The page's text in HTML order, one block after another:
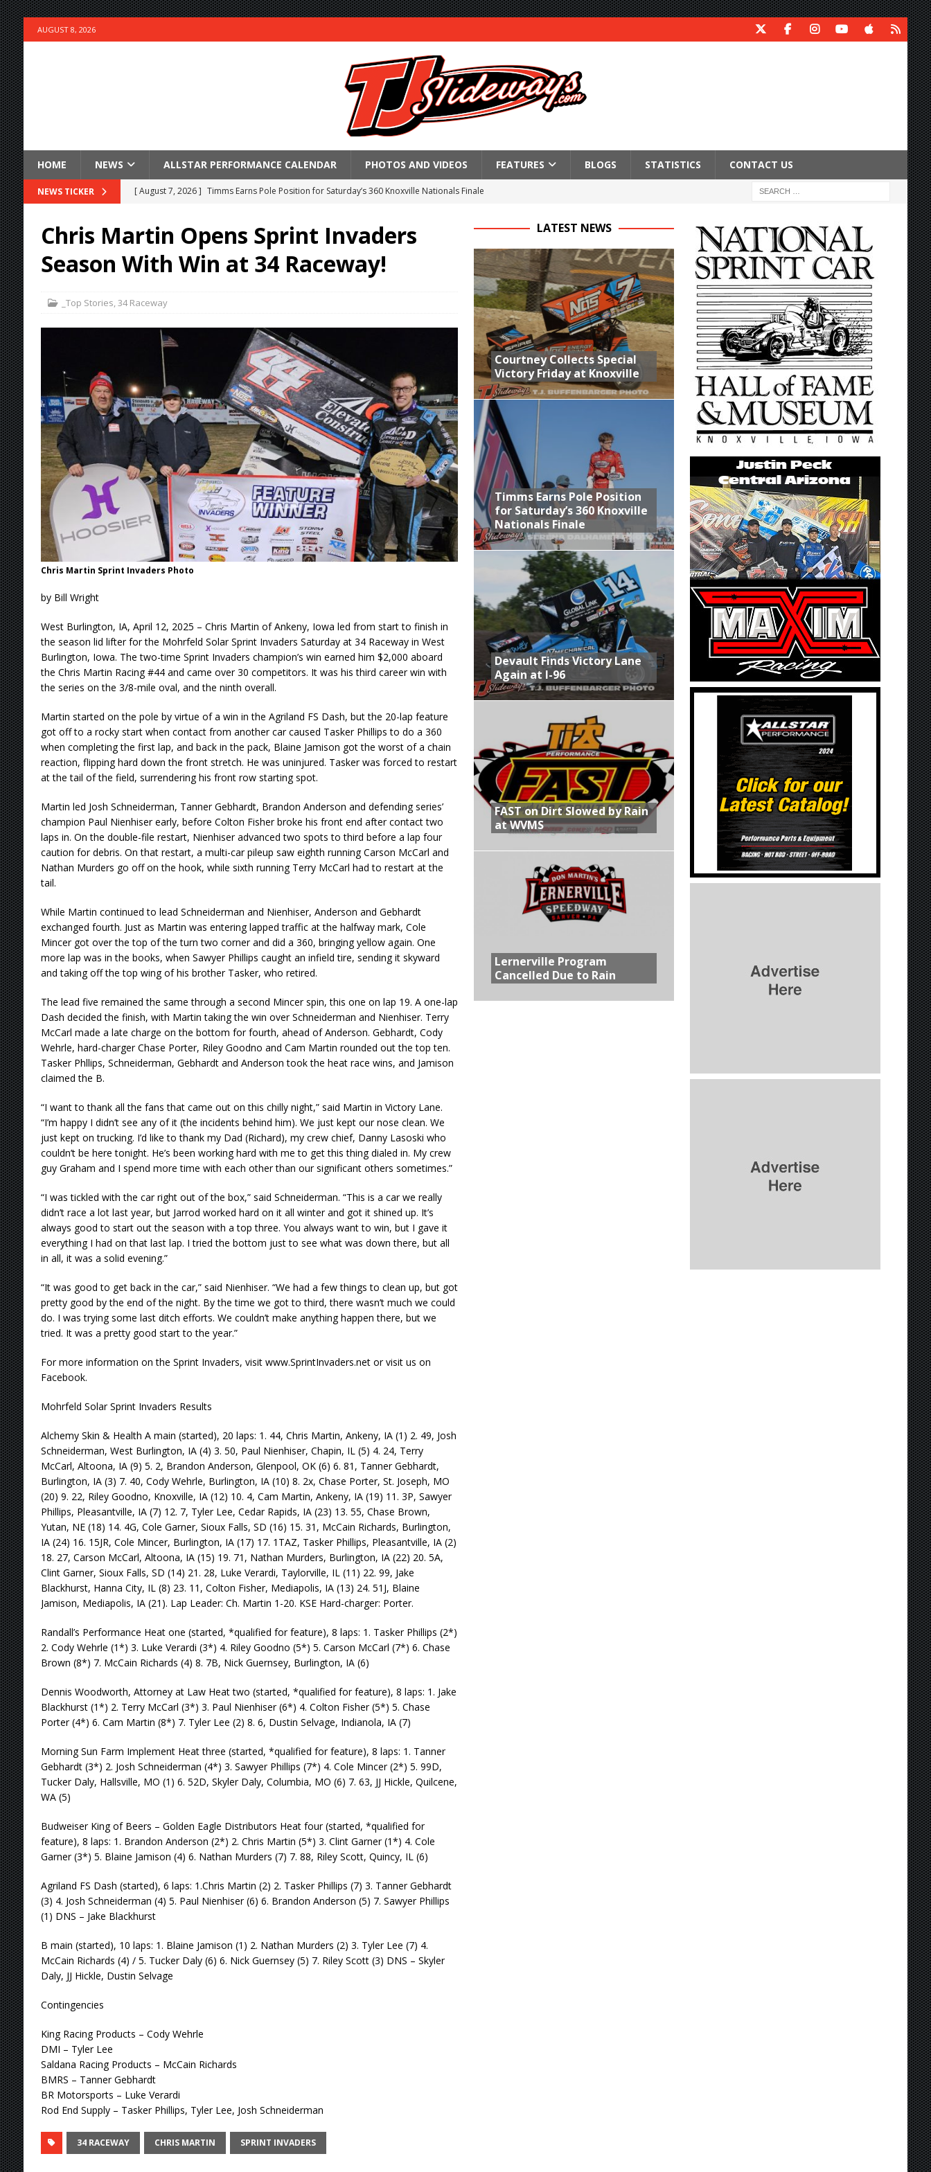
AUGUST 8, 2026
HOME NEWS ALLSTAR PERFORMANCE CALENDAR PHOTOS AND VIDEOS FEATURES BLOGS STATISTICS CONTACT US
NEWS TICKER [ August 7, 2026 ] Timms Earns Pole Position for Saturday’s 360 Knoxville Nationals Finale
[ August 7, 2026 ] FAST on Dirt Slowed by Rain at WVMS
[ August 7, 2026 ] Lernerville Program Cancelled Due to Rain
[ August 7, 2026 ]
Tri-State Sprints Rained Out at Birch Run; Saturday Event at Whittemore Still On
[ August 7, 2026 ]
O’Gara Wins Bentley Warren Classic at Plymouth
[ August 7, 2026 ]
Knoxville Nationals Event Schedule for Friday, August 7, 2026
[ August 7, 2026 ]
Stateline Speedway’s Big Horsepower Weekend Canceled; All Star Season Finale Relocated to
Stateline Speedway
[ August 7, 2026 ] Courtney Collects Special Victory Friday at Knoxville
Chris Martin Opens Sprint Invaders
Season With Win at 34 Raceway!
_Top Stories,34 Raceway
Chris Martin Sprint Invaders Photo
by Bill Wright
West Burlington, IA, April 12, 2025 – Chris Martin of Ankeny, Iowa led from start to finish in
the season lid lifter for the Mohrfeld Solar Sprint Invaders Saturday at 34 Raceway in West
Burlington, Iowa. The two-time Sprint Invaders champion’s win earned him $2,000 aboard
the Chris Martin Racing #44 and came over 30 competitors. It was his third career win with
the series on the 3/8-mile oval, and the ninth overall.
Martin started on the pole by virtue of a win in the Agriland FS Dash, but the 20-lap feature
got off to a rocky start when contact from another car caused Tasker Phillips to do a 360
when completing the first lap, and back in the pack, Blaine Jamison got the worst of a chain
reaction, flipping hard down the front stretch. He was uninjured. Tasker was forced to restart
at the tail of the field, surrendering his front row starting spot.
Martin led Josh Schneiderman, Tanner Gebhardt, Brandon Anderson and defending series’
champion Paul Nienhiser early, before Colton Fisher broke his front end after contact two
laps in. On the double-file restart, Nienhiser advanced two spots to third before a lap four
caution for debris. On that restart, a multi-car pileup saw eighth running Carson McCarl and
Nathan Murders go off on the hook, while sixth running Terry McCarl had to restart at the
tail.
While Martin continued to lead Schneiderman and Nienhiser, Anderson and Gebhardt
exchanged fourth. Just as Martin was entering lapped traffic at the halfway mark, Cole
Mincer got over the top of the turn two corner and did a 360, bringing yellow again. One
more lap was in the books, when Sawyer Phillips caught an infield tire, sending it skyward
and taking off the top wing of his brother Tasker, who retired.
The lead five remained the same through a second Mincer spin, this one on lap 19. A one-lap
Dash decided the finish, with Martin taking the win over Schneiderman and Nienhiser. Terry
McCarl made a late charge on the bottom for fourth, ahead of Anderson. Gebhardt, Cody
Wehrle, hard-charger Chase Porter, Riley Goodno and Cam Martin rounded out the top ten.
Tasker Phllips, Schneiderman, Gebhardt and Anderson took the heat race wins, and Jamison
claimed the B.
“I want to thank all the fans that came out on this chilly night,” said Martin in Victory Lane.
“I’m happy I didn’t see any of it (the incidents behind him). We just kept our nose clean. We
just kept on trucking. I’d like to thank my Dad (Richard), my crew chief, Danny Lasoski who
couldn’t be here tonight. He’s been working hard with me to get this thing dialed in. My crew
guy Graham and I spend more time with each other than our significant others sometimes.”
“I was tickled with the car right out of the box,” said Schneiderman. “This is a car we really
didn’t race a lot last year, but Jarrod worked hard on it all winter and got it shined up. It’s
always good to start out the season with a top three. You always want to win, but I gave it
everything I had on that last lap. I tried the bottom just to see what was down there, but all
in all, it was a solid evening.”
“It was good to get back in the car,” said Nienhiser. “We had a few things to clean up, but got
pretty good by the end of the night. By the time we got to third, there wasn’t much we could
do. I was trying some last ditch efforts. We couldn’t make anything happen there, but we
tried. It was a pretty good start to the year.”
For more information on the Sprint Invaders, visit www.SprintInvaders.net or visit us on
Facebook.
Mohrfeld Solar Sprint Invaders Results
Alchemy Skin & Health A main (started), 20 laps: 1. 44, Chris Martin, Ankeny, IA (1) 2. 49, Josh
Schneiderman, West Burlington, IA (4) 3. 50, Paul Nienhiser, Chapin, IL (5) 4. 24, Terry
McCarl, Altoona, IA (9) 5. 2, Brandon Anderson, Glenpool, OK (6) 6. 81, Tanner Gebhardt,
Burlington, IA (3) 7. 40, Cody Wehrle, Burlington, IA (10) 8. 2x, Chase Porter, St. Joseph, MO
(20) 9. 22, Riley Goodno, Knoxville, IA (12) 10. 4, Cam Martin, Ankeny, IA (19) 11. 3P, Sawyer
Phillips, Pleasantville, IA (7) 12. 7, Tyler Lee, Cedar Rapids, IA (23) 13. 55, Chase Brown,
Yutan, NE (18) 14. 4G, Cole Garner, Sioux Falls, SD (16) 15. 31, McCain Richards, Burlington,
IA (24) 16. 15JR, Cole Mincer, Burlington, IA (17) 17. 1TAZ, Tasker Phillips, Pleasantville, IA (2)
18. 27, Carson McCarl, Altoona, IA (15) 19. 71, Nathan Murders, Burlington, IA (22) 20. 5A,
Clint Garner, Sioux Falls, SD (14) 21. 28, Luke Verardi, Taylorville, IL (11) 22. 99, Jake
Blackhurst, Hanna City, IL (8) 23. 11, Colton Fisher, Mediapolis, IA (13) 24. 51J, Blaine
Jamison, Mediapolis, IA (21). Lap Leader: Ch. Martin 1-20. KSE Hard-charger: Porter.
Randall’s Performance Heat one (started, *qualified for feature), 8 laps: 1. Tasker Phillips (2*)
2. Cody Wehrle (1*) 3. Luke Verardi (3*) 4. Riley Goodno (5*) 5. Carson McCarl (7*) 6. Chase
Brown (8*) 7. McCain Richards (4) 8. 7B, Nick Guernsey, Burlington, IA (6)
Dennis Woodworth, Attorney at Law Heat two (started, *qualified for feature), 8 laps: 1. Jake
Blackhurst (1*) 2. Terry McCarl (3*) 3. Paul Nienhiser (6*) 4. Colton Fisher (5*) 5. Chase
Porter (4*) 6. Cam Martin (8*) 7. Tyler Lee (2) 8. 6, Dustin Selvage, Indianola, IA (7)
Morning Sun Farm Implement Heat three (started, *qualified for feature), 8 laps: 1. Tanner
Gebhardt (3*) 2. Josh Schneiderman (4*) 3. Sawyer Phillips (7*) 4. Cole Mincer (2*) 5. 99D,
Tucker Daly, Hallsville, MO (1) 6. 52D, Skyler Daly, Columbia, MO (6) 7. 63, JJ Hickle, Quilcene,
WA (5)
Budweiser King of Beers – Golden Eagle Distributors Heat four (started, *qualified for
feature), 8 laps: 1. Brandon Anderson (2*) 2. Chris Martin (5*) 3. Clint Garner (1*) 4. Cole
Garner (3*) 5. Blaine Jamison (4) 6. Nathan Murders (7) 7. 88, Riley Scott, Quincy, IL (6)
Agriland FS Dash (started), 6 laps: 1.Chris Martin (2) 2. Tasker Phillips (7) 3. Tanner Gebhardt
(3) 4. Josh Schneiderman (4) 5. Paul Nienhiser (6) 6. Brandon Anderson (5) 7. Sawyer Phillips
(1) DNS – Jake Blackhurst
B main (started), 10 laps: 1. Blaine Jamison (1) 2. Nathan Murders (2) 3. Tyler Lee (7) 4.
McCain Richards (4) / 5. Tucker Daly (6) 6. Nick Guernsey (5) 7. Riley Scott (3) DNS – Skyler
Daly, JJ Hickle, Dustin Selvage
Contingencies
King Racing Products – Cody Wehrle
DMI – Tyler Lee
Saldana Racing Products – McCain Richards
BMRS – Tanner Gebhardt
BR Motorsports – Luke Verardi
Rod End Supply – Tasker Phillips, Tyler Lee, Josh Schneiderman
34 RACEWAY CHRIS MARTIN SPRINT INVADERS
LATEST NEWS
Courtney Collects Special
Victory Friday at Knoxville
Timms Earns Pole Position
for Saturday’s 360 Knoxville
Nationals Finale
Devault Finds Victory Lane
Again at I-96
FAST on Dirt Slowed by Rain
at WVMS
Lernerville Program
Cancelled Due to Rain